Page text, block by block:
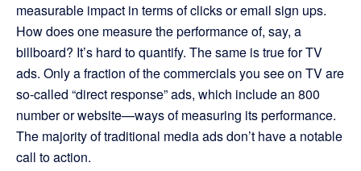
measurable impact in terms of clicks or email sign ups.
How does one measure the performance of, say, a
billboard? It’s hard to quantify. The same is true for TV
ads. Only a fraction of the commercials you see on TV are
so-called “direct response” ads, which include an 800
number or website—ways of measuring its performance.
The majority of traditional media ads don’t have a notable
call to action.